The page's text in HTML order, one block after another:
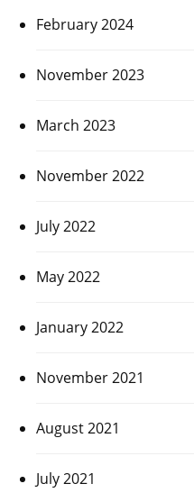
February 2024
November 2023
March 2023
November 2022
July 2022
May 2022
January 2022
November 2021
August 2021
July 2021